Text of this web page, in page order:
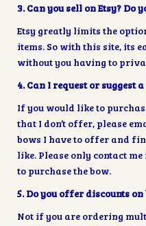
3.Can you sell on Etsy? Do
Etsy greatly limits the
items. So with this site, its
without you having to
4. Can I request or suggest
If you would like to
that I don’t offer, please
bows I have to offer and
like. Please only contact
to purchase the bow.
5. Do you offer discounts
Not if you are ordering